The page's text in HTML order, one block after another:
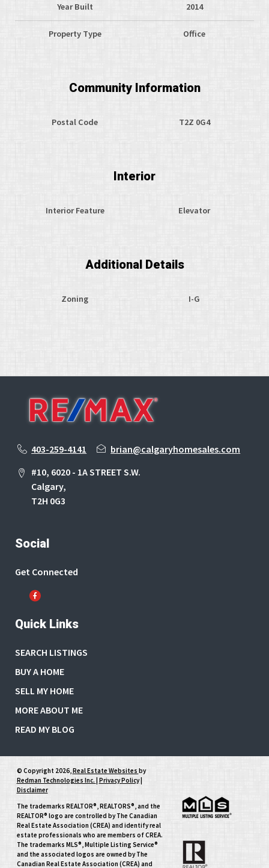
Year Built 2014
Property Type Office
Community Information
Postal Code T2Z 0G4
Interior
Interior Feature Elevator
Additional Details
Zoning I-G
403-259-4141
brian@calgaryhomesales.com
#10, 6020 - 1A STREET S.W.
Calgary,
T2H 0G3
Social
Get Connected
Quick Links
SEARCH LISTINGS
BUY A HOME
SELL MY HOME
MORE ABOUT ME
READ MY BLOG
© Copyright 2026,Real Estate Websites by
Redman Technologies Inc. Privacy Policy|
Disclaimer
The trademarks REALTOR®, REALTORS®, and the
REALTOR® logo are controlled by The Canadian
Real Estate Association (CREA) and identify real
estate professionals who are members of CREA.
The trademarks MLS®, Multiple Listing Service®
and the associated logos are owned by The
Canadian Real Estate Association (CREA) and